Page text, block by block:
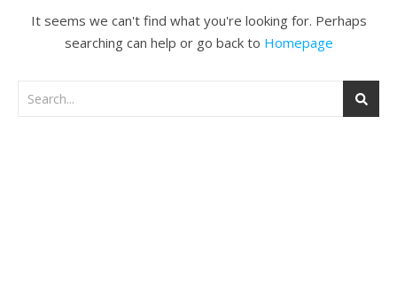
It seems we can't find what you're looking for. Perhaps
searching can help or go back to Homepage